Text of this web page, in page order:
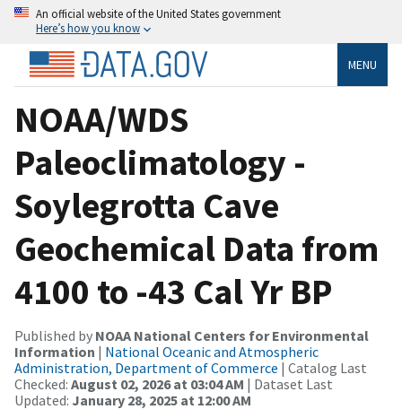
An official website of the United States government
Here’s how you know
MENU
NOAA/WDS
Paleoclimatology -
Soylegrotta Cave
Geochemical Data from
4100 to -43 Cal Yr BP
Published by NOAA National Centers for Environmental
Information | National Oceanic and Atmospheric
Administration, Department of Commerce | Catalog Last
Checked: August 02, 2026 at 03:04 AM | Dataset Last
Updated: January 28, 2025 at 12:00 AM